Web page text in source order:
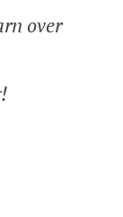
over